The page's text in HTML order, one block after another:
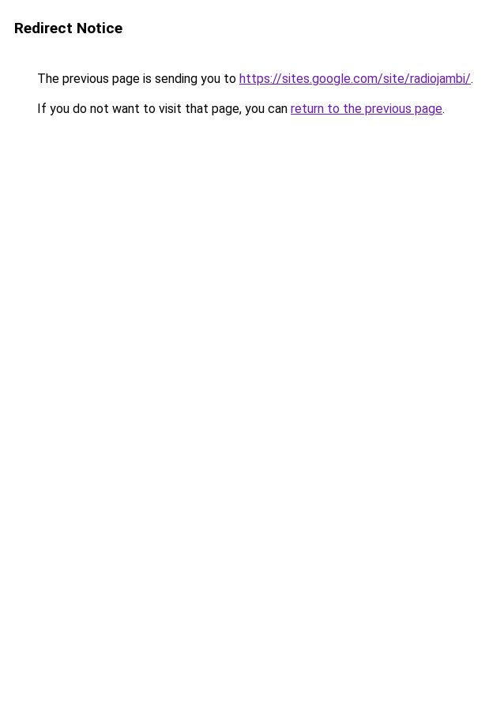
Redirect Notice
The previous page is sending you to https://sites.google.com/site/radiojambi/.
If you do not want to visit that page, you can return to the previous page.